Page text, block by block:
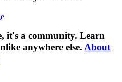
it's a community. Learn
anywhere else. About